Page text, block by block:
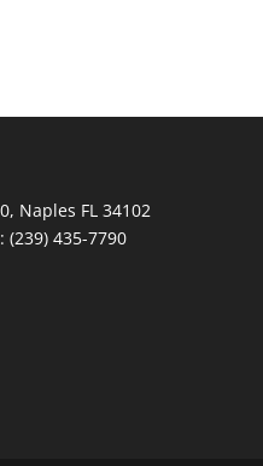
Naples FL 34102
(239) 435-7790